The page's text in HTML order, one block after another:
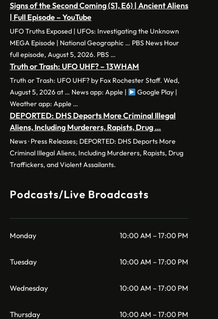
Signs of the Second Coming (S1, E6) | Ancient Aliens
| Full Episode – YouTube
UFO Truths Exposed | UFOs: Investigating the Unknown
MEGA Episode | National Geographic … PBS News Hour
full episode, August 5, 2026. PBS …
Truth or Trash: UFO UHF? – 13WHAM
Truth or Trash: UFO UHF? by Fox Rochester Staff. Wed,
August 5, 2026 at … News app: Apple |
Google Play |
Weather app: Apple …
DEPORTED: DHS Deports More Criminal Illegal
Aliens, Including Murderers, Rapists, Drug …
News · Press Releases; DEPORTED: DHS Deports More
Criminal Illegal Aliens, Including Murderers, Rapists, Drug
Traffickers, and Violent Assailants.
Podcasts/Live Broadcasts
Monday 10:00 AM – 17:00 PM
Tuesday 10:00 AM – 17:00 PM
Wednesday 10:00 AM – 17:00 PM
Thursday 10:00 AM – 17:00 PM